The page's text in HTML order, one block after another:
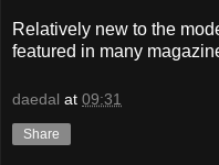
Relatively new to the
featured in many
daedal at 09:31
Share